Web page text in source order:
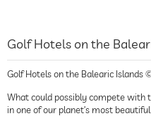
Golf Hotels on the
Golf Hotels on the Balearic Islands
What could possibly compete with
in one of our planet’s most